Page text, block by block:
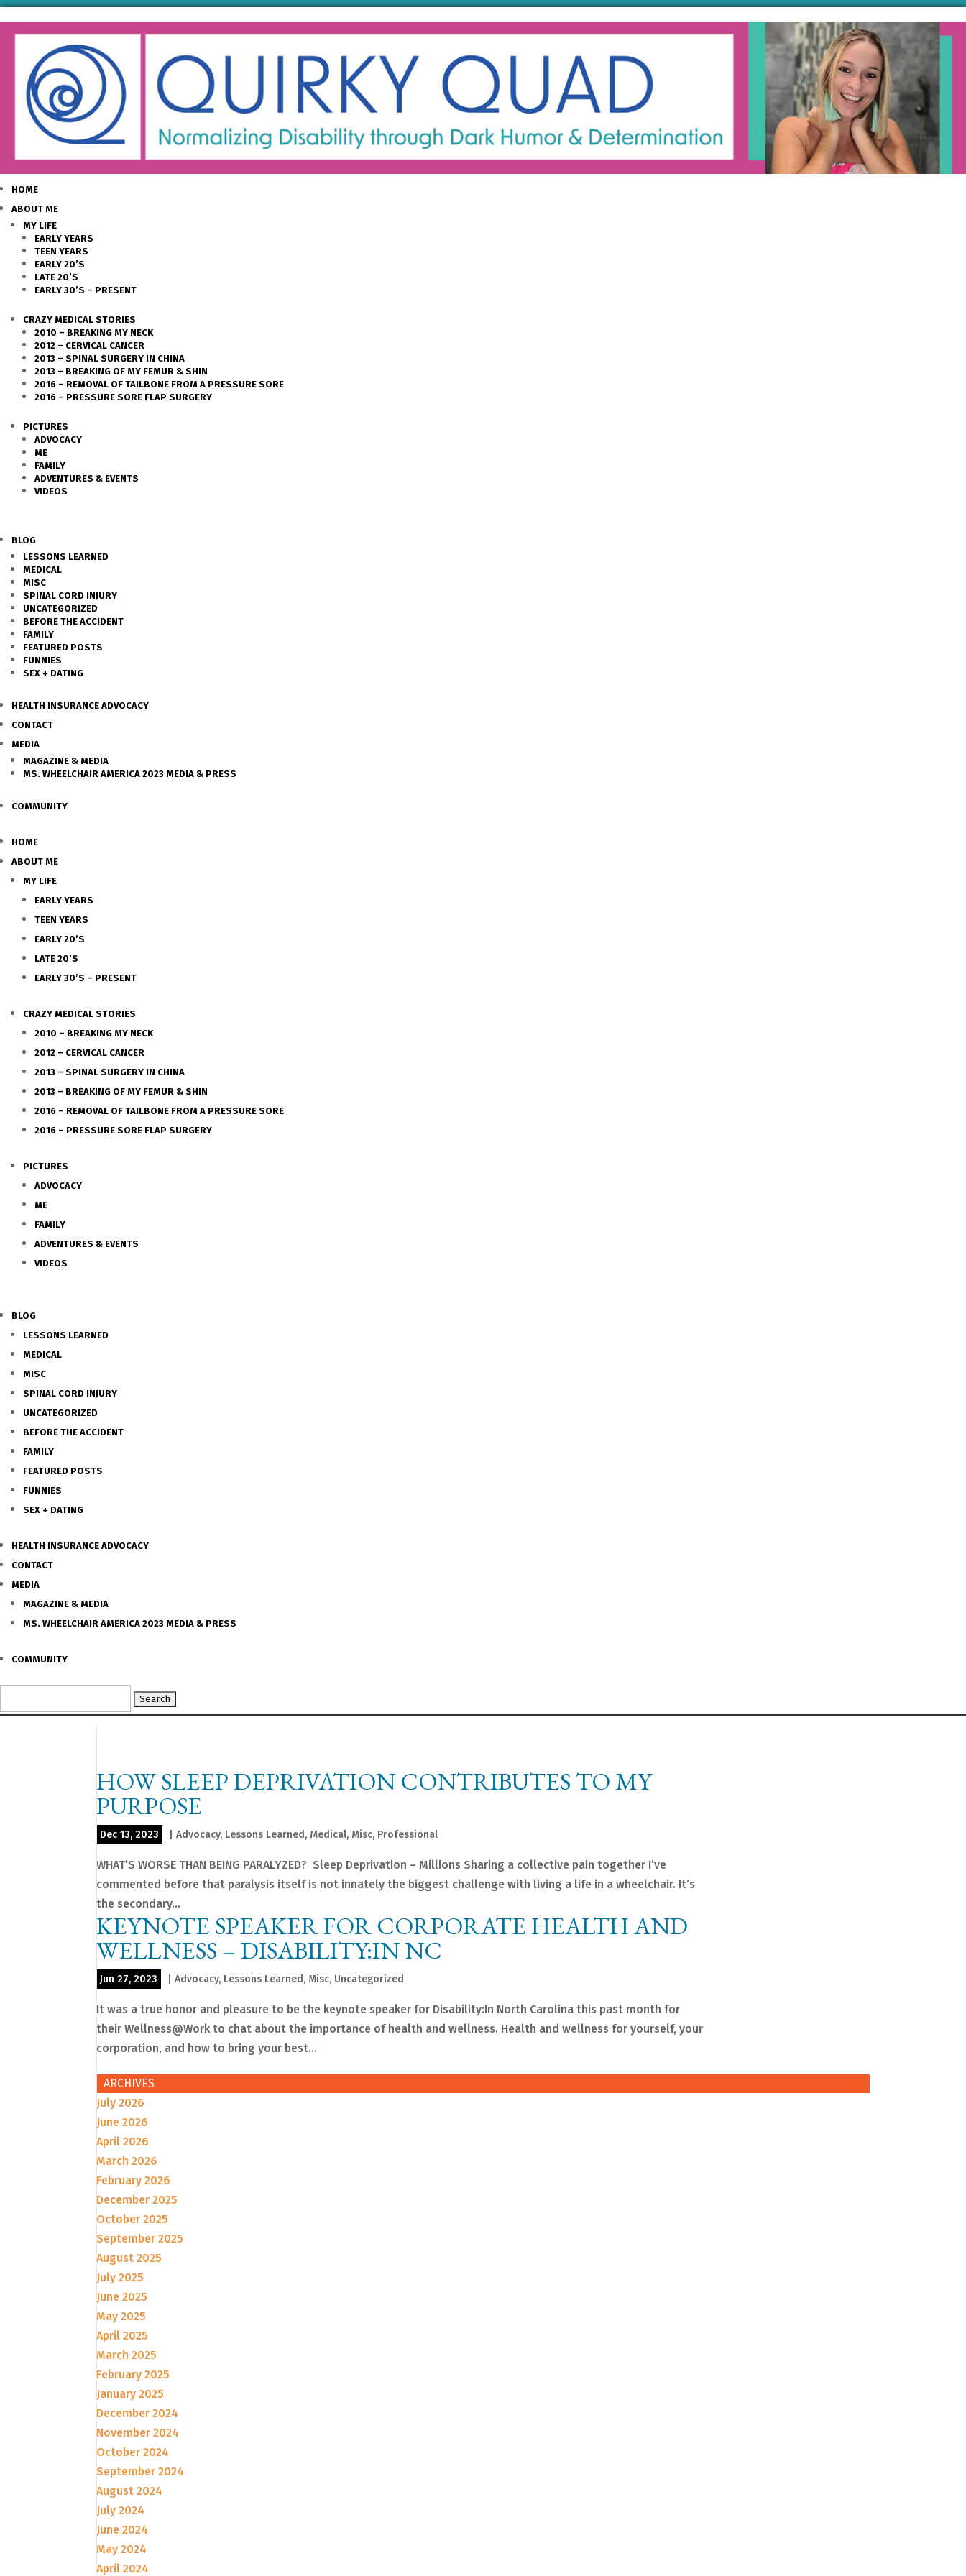
HOME
ABOUT ME
MY LIFE
EARLY YEARS
TEEN YEARS
EARLY 20’S
LATE 20’S
EARLY 30’S – PRESENT
CRAZY MEDICAL STORIES
2010 – BREAKING MY NECK
2012 – CERVICAL CANCER
2013 – SPINAL SURGERY IN CHINA
2013 – BREAKING OF MY FEMUR & SHIN
2016 – REMOVAL OF TAILBONE FROM A PRESSURE SORE
2016 – PRESSURE SORE FLAP SURGERY
PICTURES
ADVOCACY
ME
FAMILY
ADVENTURES & EVENTS
VIDEOS
BLOG
LESSONS LEARNED
MEDICAL
MISC
SPINAL CORD INJURY
UNCATEGORIZED
BEFORE THE ACCIDENT
FAMILY
FEATURED POSTS
FUNNIES
SEX + DATING
HEALTH INSURANCE ADVOCACY
CONTACT
MEDIA
MAGAZINE & MEDIA
MS. WHEELCHAIR AMERICA 2023 MEDIA & PRESS
COMMUNITY
HOME
ABOUT ME
MY LIFE
EARLY YEARS
TEEN YEARS
EARLY 20’S
LATE 20’S
EARLY 30’S – PRESENT
CRAZY MEDICAL STORIES
2010 – BREAKING MY NECK
2012 – CERVICAL CANCER
2013 – SPINAL SURGERY IN CHINA
2013 – BREAKING OF MY FEMUR & SHIN
2016 – REMOVAL OF TAILBONE FROM A PRESSURE SORE
2016 – PRESSURE SORE FLAP SURGERY
PICTURES
ADVOCACY
ME
FAMILY
ADVENTURES & EVENTS
VIDEOS
BLOG
LESSONS LEARNED
MEDICAL
MISC
SPINAL CORD INJURY
UNCATEGORIZED
BEFORE THE ACCIDENT
FAMILY
FEATURED POSTS
FUNNIES
SEX + DATING
HEALTH INSURANCE ADVOCACY
CONTACT
MEDIA
MAGAZINE & MEDIA
MS. WHEELCHAIR AMERICA 2023 MEDIA & PRESS
COMMUNITY
for:
HOW SLEEP DEPRIVATION CONTRIBUTES TO MY
PURPOSE
Dec 13, 2023 |Advocacy, Lessons Learned, Medical, Misc, Professional
WHAT’S WORSE THAN BEING PARALYZED? Sleep Deprivation – Millions Sharing a collective pain together I’ve
commented before that paralysis itself is not innately the biggest challenge with living a life in a wheelchair. It’s
the secondary...
KEYNOTE SPEAKER FOR CORPORATE HEALTH AND
WELLNESS – DISABILITY:IN NC
Jun 27, 2023 |Advocacy, Lessons Learned, Misc, Uncategorized
It was a true honor and pleasure to be the keynote speaker for Disability:In North Carolina this past month for
their Wellness@Work to chat about the importance of health and wellness. Health and wellness for yourself, your
corporation, and how to bring your best...
ARCHIVES
July 2026
June 2026
April 2026
March 2026
February 2026
December 2025
October 2025
September 2025
August 2025
July 2025
June 2025
May 2025
April 2025
March 2025
February 2025
January 2025
December 2024
November 2024
October 2024
September 2024
August 2024
July 2024
June 2024
May 2024
April 2024